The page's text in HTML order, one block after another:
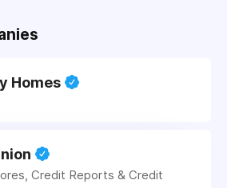
Homes
Credit Reports & Credit